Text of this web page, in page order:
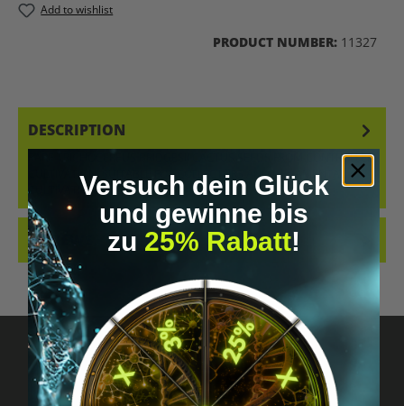
Add to wishlist
PRODUCT NUMBER: 11327
DESCRIPTION
RARE TRICHOCEREUS BRIDGESII CACTUS SEEDS FROM CONTROLLED
CULTIVATION. SUITABLE FOR COLLECTORS AND ORNAMENTAL
CULTIVATION ONL…MORE
REVIEWS
Versuch dein Glück
und gewinne bis
zu 25% Rabatt!